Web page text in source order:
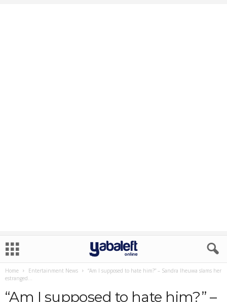
Home Entertainment News
“Am I supposed to hate him?” – Sandra Iheuwa slams her
estranged...
“Am I supposed to hate him?” –